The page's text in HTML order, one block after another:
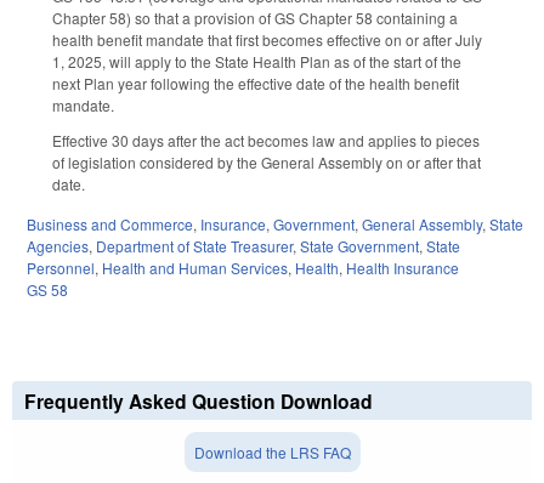
Chapter 58) so that a provision of GS Chapter 58 containing a
health benefit mandate that first becomes effective on or after July
1, 2025, will apply to the State Health Plan as of the start of the
next Plan year following the effective date of the health benefit
mandate.
Effective 30 days after the act becomes law and applies to pieces
of legislation considered by the General Assembly on or after that
date.
Business and Commerce, Insurance, Government, General Assembly, State
Agencies, Department of State Treasurer, State Government, State
Personnel, Health and Human Services, Health, Health Insurance
GS 58
Frequently Asked Question Download
Download the LRS FAQ